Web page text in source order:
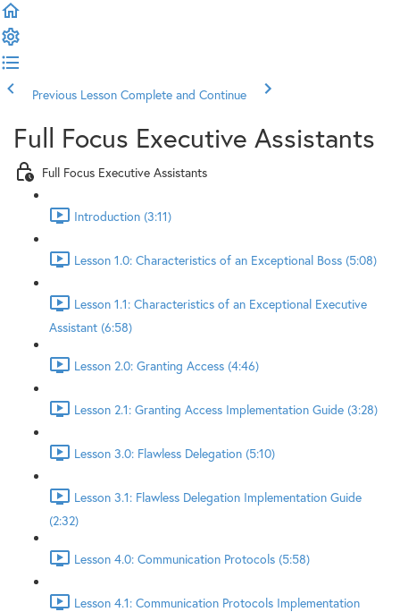
Previous Lesson Complete and Continue
Full Focus Executive Assistants
Full Focus Executive Assistants
Introduction (3:11)
Lesson 1.0: Characteristics of an Exceptional Boss (5:08)
Lesson 1.1: Characteristics of an Exceptional Executive
Assistant (6:58)
Lesson 2.0: Granting Access (4:46)
Lesson 2.1: Granting Access Implementation Guide (3:28)
Lesson 3.0: Flawless Delegation (5:10)
Lesson 3.1: Flawless Delegation Implementation Guide
(2:32)
Lesson 4.0: Communication Protocols (5:58)
Lesson 4.1: Communication Protocols Implementation